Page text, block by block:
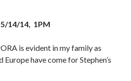
5/14/14, 1PM
is evident in my family as
have come for Stephen’s